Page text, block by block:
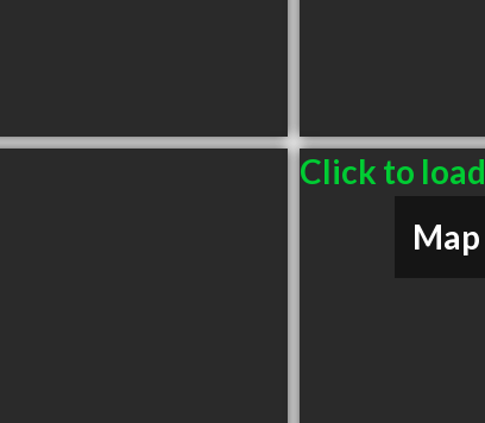
Click to load
Map